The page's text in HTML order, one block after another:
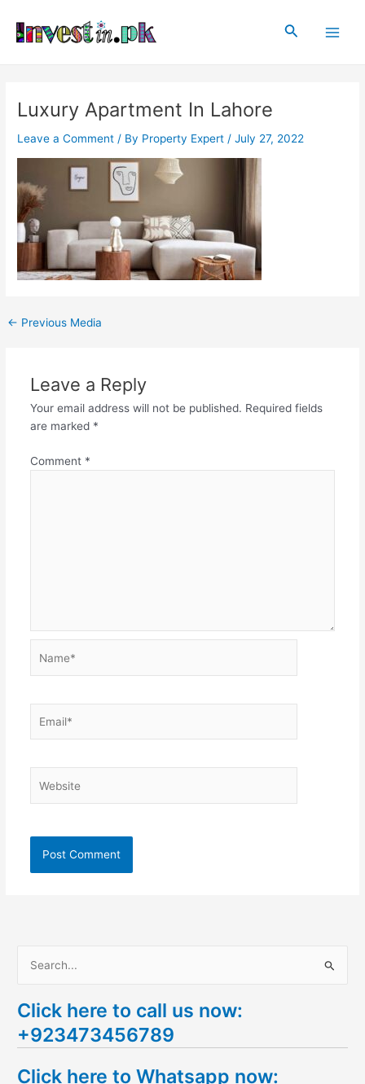
content
Search
Luxury Apartment In Lahore
Leave a Comment / By Property Expert /July 27, 2022
navigation
← Previous Media
Leave a Reply
Your email address will not be published. Required fields
are marked *
Comment *
a
r
h
Click here to call us now:
+923473456789
Click here to Whatsapp now: